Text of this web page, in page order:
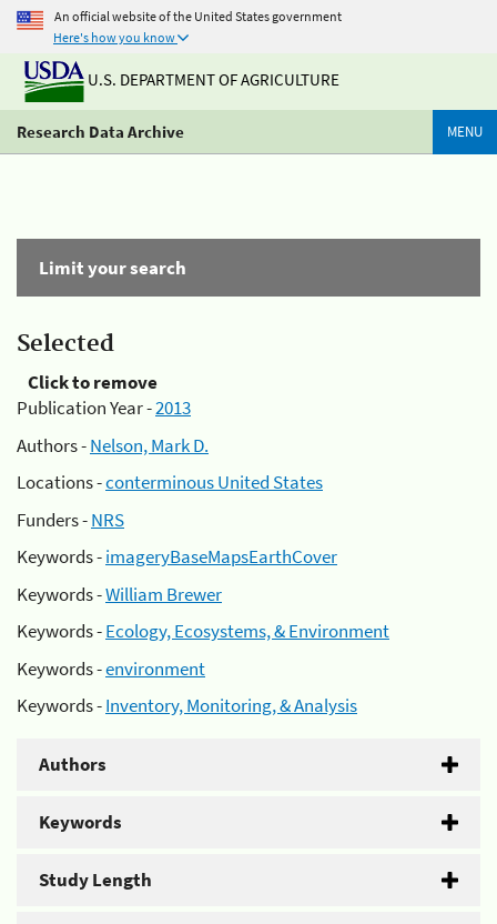
An official website of the United States government
Here's how you know
U.S. DEPARTMENT OF AGRICULTURE
Research Data Archive MENU
Limit your search
Selected
Click to remove
Publication Year -2013
Authors -Nelson, Mark D.
Locations -conterminous United States
Funders -NRS
Keywords -imageryBaseMapsEarthCover
Keywords -William Brewer
Keywords -Ecology, Ecosystems, & Environment
Keywords -environment
Keywords -Inventory, Monitoring, & Analysis
Authors
Keywords
Study Length